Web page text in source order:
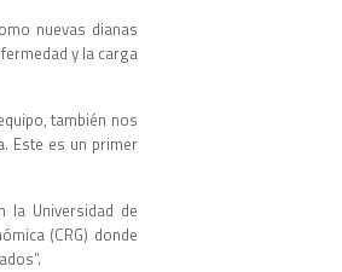
nuevas dianas
y la carga
también nos
Este es un primer
la Universidad de
(CRG) donde